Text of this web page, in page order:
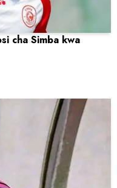
cha Simba kwa